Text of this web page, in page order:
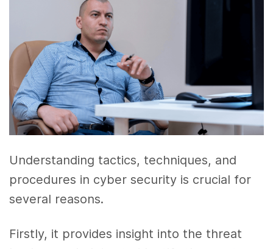
Understanding tactics, techniques, and
procedures in cyber security is crucial for
several reasons.
Firstly, it provides insight into the threat